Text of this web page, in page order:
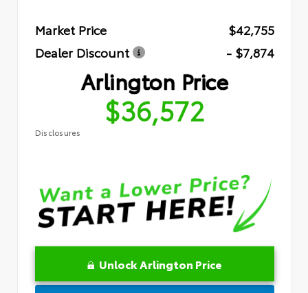
Market Price
$42,755
Dealer Discount
- $7,874
Arlington Price
$36,572
Disclosures
Unlock Arlington Price